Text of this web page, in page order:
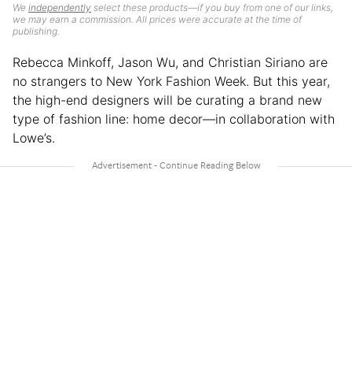
We independently select these products—if you buy from one of our links,
we may earn a commission. All prices were accurate at the time of
publishing.
Rebecca Minkoff, Jason Wu, and Christian Siriano are
no strangers to New York Fashion Week. But this year,
the high-end designers will be curating a brand new
type of fashion line: home decor—in collaboration with
Lowe’s.